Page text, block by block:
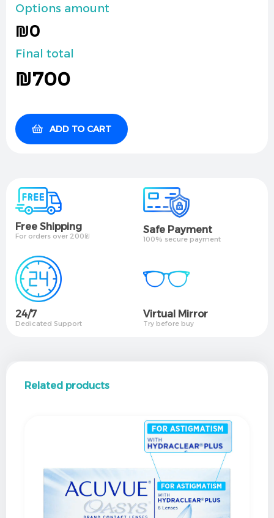
Options amount
₪0
Final total
₪700
ADD TO CART
Free Shipping
For orders over 200₪
Safe Payment
100% secure payment
24/7
Dedicated Support
Virtual Mirror​
Try before buy
Related products